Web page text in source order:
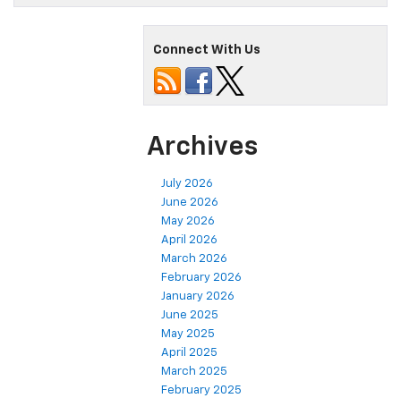
Connect With Us
Archives
July 2026
June 2026
May 2026
April 2026
March 2026
February 2026
January 2026
June 2025
May 2025
April 2025
March 2025
February 2025